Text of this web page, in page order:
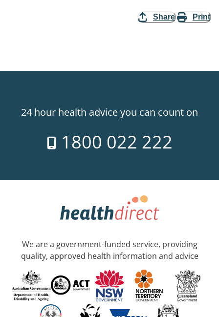
Share Print
24 hour health advice you can count on
1800 022 222
We are a government-funded service, providing
quality, approved health information and advice